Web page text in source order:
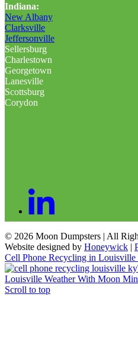
Indiana:
New Albany
Clarksville
Jeffersonville
Sellersburg
Charlestown
Georgetown
Lanesville
Scottsburg
Corydon
© 2026 Moon Dumpsters | All
Website designed by Honeywick |
Cell Phone Recycling in Louisville
Louisville Weather With Moon
Scroll to top